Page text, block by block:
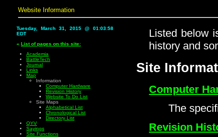
Website Information
Listed below
history and
Site
Computer
The
Revision
Tuesday, March 31, 2015 @ 01:03:58
EDT
« List of pages on this site:
Academia
BattleTech
Journal
Links
Map
Information
Computer Hardware
Revision History
Website To Do List
Site Maps
Alphabetical List
Chronological List
Directory List
QYV
Sayings
Site Functions